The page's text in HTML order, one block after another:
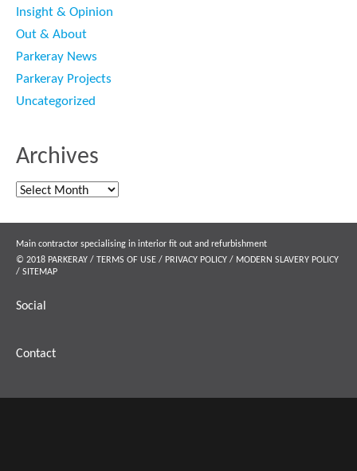
Insight & Opinion
Out & About
Parkeray News
Parkeray Projects
Uncategorized
Archives
Archives
Main contractor specialising in interior fit out and refurbishment
© 2018 PARKERAY / TERMS OF USE / PRIVACY POLICY / MODERN SLAVERY POLICY
/ SITEMAP
Social
Contact